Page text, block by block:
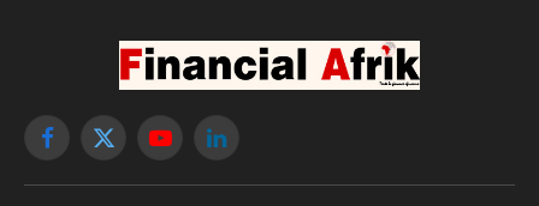
Facebook
X
YouTubeLinkedIn